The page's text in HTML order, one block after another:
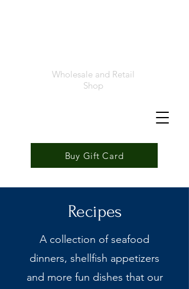
Buy Gift Card
Wholesale and Retail
Shop
Recipes
A collection of seafood
dinners, shellfish appetizers
and more fun dishes that our